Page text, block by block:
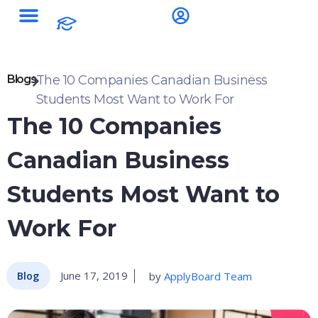
BlogsThe 10 Companies Canadian Business
Students Most Want to Work For
The 10 Companies
Canadian Business
Students Most Want to
Work For
Blog June 17, 2019 byApplyBoard Team